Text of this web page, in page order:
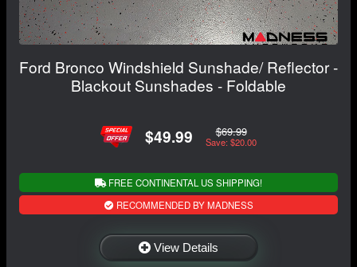
Ford Bronco Windshield Sunshade/ Reflector -
Blackout Sunshades - Foldable
$49.99 $69.99
Save: $20.00
FREE CONTINENTAL US SHIPPING!
RECOMMENDED BY MADNESS
View Details